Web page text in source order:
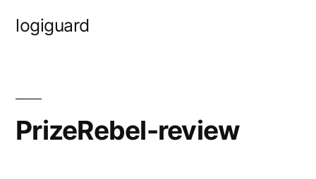
logiguard
PrizeRebel-review